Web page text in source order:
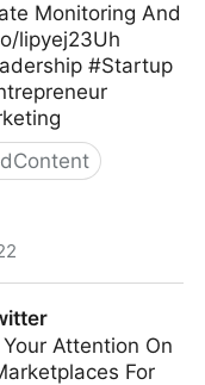
Monitoring And
lipyej23Uh
#Startup
Attention On
For